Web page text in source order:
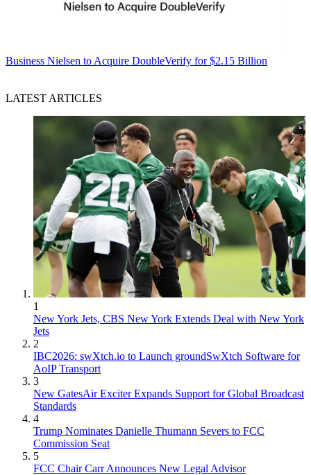
Business Nielsen to Acquire DoubleVerify for $2.15 Billion
LATEST ARTICLES
1
New York Jets, CBS New York Extends Deal with New York
Jets
2
IBC2026: swXtch.io to Launch groundSwXtch Software for
AoIP Transport
3
New GatesAir Exciter Expands Support for Global Broadcast
Standards
4
Trump Nominates Danielle Thumann Severs to FCC
Commission Seat
5
FCC Chair Carr Announces New Legal Advisor